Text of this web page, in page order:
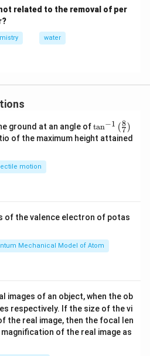
by the presence of
bicarbonates in water.
related to the removal of per
water
ground at an angle of\ta
n^
{-
\ri
tan−1 (7
8 )
of the maximum height attained
motion
of the valence electron of potas
Mechanical Model of Atom
images of an object, when the ob
respectively. If the size of the vi
the real image, then the focal len
of the real image as